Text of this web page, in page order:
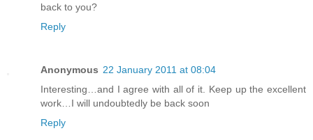
back to you?
Reply
Anonymous 22 January 2011 at 08:04
Interesting…and I agree with all of it. Keep up the excellent
work…I will undoubtedly be back soon
Reply